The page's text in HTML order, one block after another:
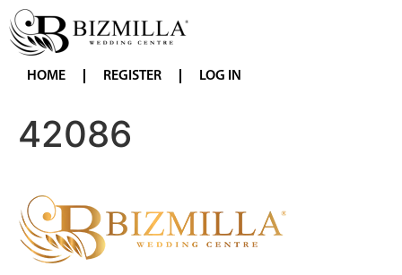
HOME REGISTER LOG IN
42086